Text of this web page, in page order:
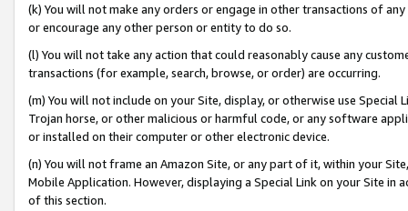
(k) You will not make any orders or engage in other transactions of
or encourage any other person or entity to do so.
(l) You will not take any action that could reasonably cause any
transactions (for example, search, browse, or order) are occurring.
(m) You will not include on your Site, display, or otherwise use
Trojan horse, or other malicious or harmful code, or any software
or installed on their computer or other electronic device.
(n) You will not frame an Amazon Site, or any part of it, within your
Mobile Application. However, displaying a Special Link on your Site
of this section.